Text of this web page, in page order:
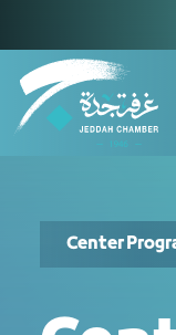
Center